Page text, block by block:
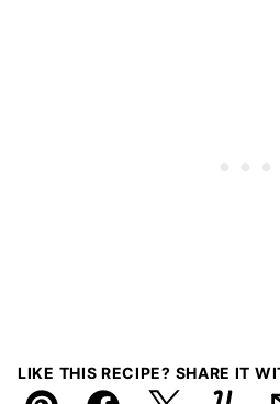
LIKE THIS RECIPE? SHARE IT